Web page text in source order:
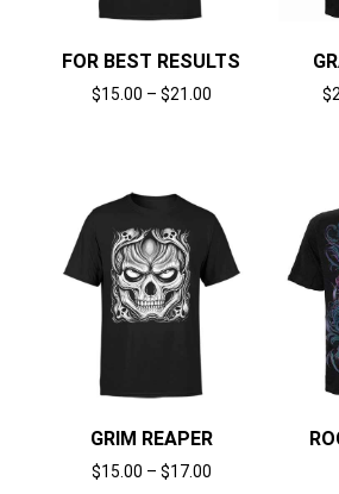
FOR BEST RESULTS
$15.00 – $21.00 $
GRIM REAPER
$15.00 – $17.00